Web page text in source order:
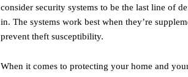
consider security systems to be the last line of
in. The systems work best when they’re
prevent theft susceptibility.
When it comes to protecting your home and